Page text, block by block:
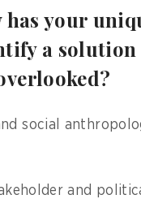
has your
a
social
and